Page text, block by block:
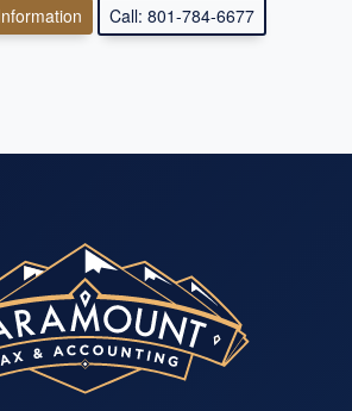
Call: 801-784-6677